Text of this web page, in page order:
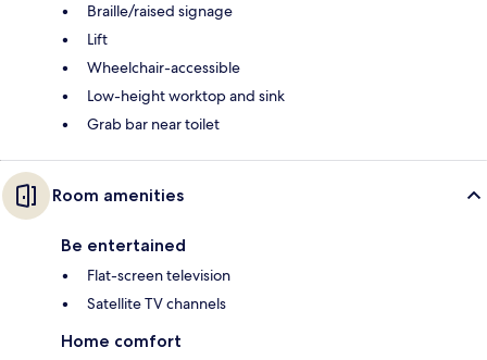
Braille/raised signage
Lift
Wheelchair-accessible
Low-height worktop and sink
Grab bar near toilet
Room amenities
Be entertained
Flat-screen television
Satellite TV channels
Home comfort